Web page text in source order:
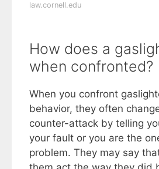
law.cornell.edu
How does a
when confronted?
When you confront
behavior, they often
counter-attack by telling
your fault or you are the
problem. They may say